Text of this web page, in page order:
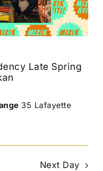
Late Spring
35 Lafayette
Next Day